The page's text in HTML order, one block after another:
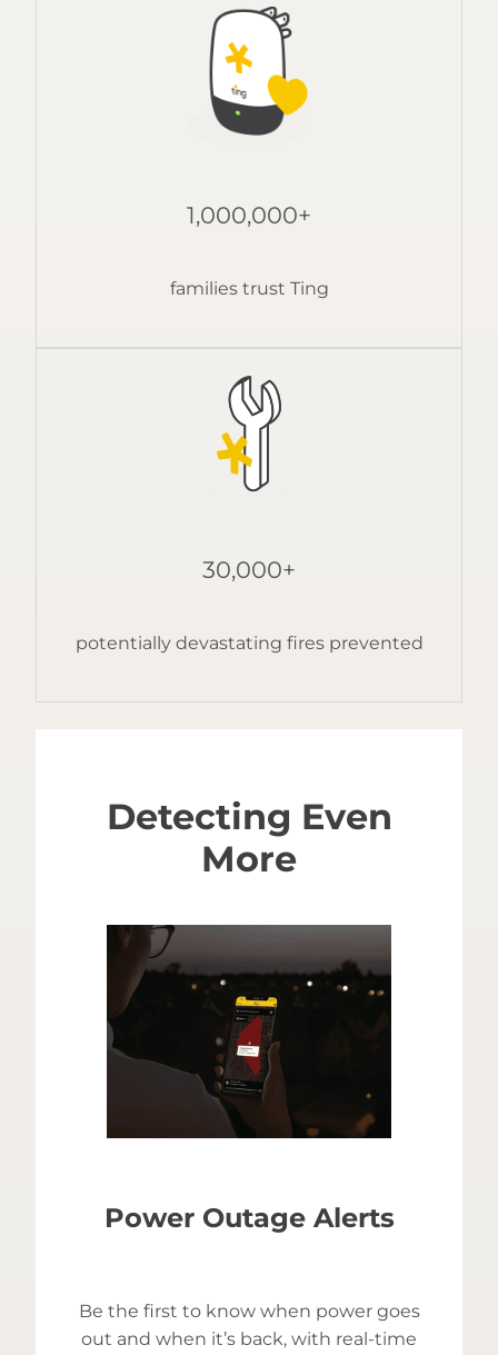
1,000,000+
families trust Ting
30,000+
potentially devastating fires prevented
Detecting Even
More
Power Outage Alerts
Be the first to know when power goes
out and when it’s back, with real-time